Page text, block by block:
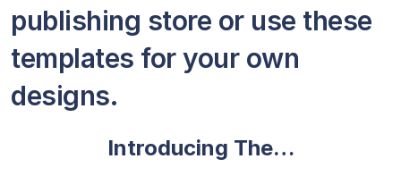
publishing store or use these
templates for your own
designs.
Introducing The…